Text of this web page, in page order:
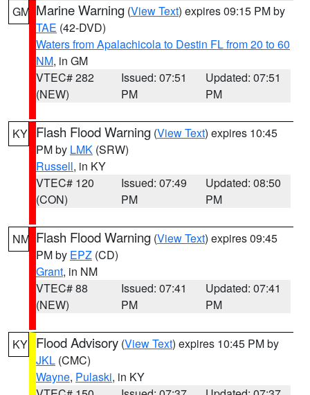
GM Marine Warning (View Text) expires 09:15 PM by
TAE (42-DVD)
Waters from Apalachicola to Destin FL from 20 to 60
NM, in GM
VTEC# 282
(NEW)
Issued: 07:51
PM
Updated: 07:51
PM
KY Flash Flood Warning (View Text) expires 10:45
PM by LMK (SRW)
Russell, in KY
VTEC# 120
(CON)
Issued: 07:49
PM
Updated: 08:50
PM
NM Flash Flood Warning (View Text) expires 09:45
PM by EPZ (CD)
Grant, in NM
VTEC# 88
(NEW)
Issued: 07:41
PM
Updated: 07:41
PM
KY Flood Advisory (View Text) expires 10:45 PM by
JKL (CMC)
Wayne, Pulaski, in KY